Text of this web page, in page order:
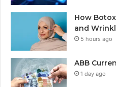
How
and
5 hours ago
ABB
1 day ago